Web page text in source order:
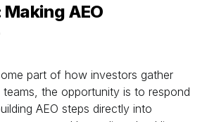
AEO
part of how investors gather
teams, the opportunity is to respond
AEO steps directly into